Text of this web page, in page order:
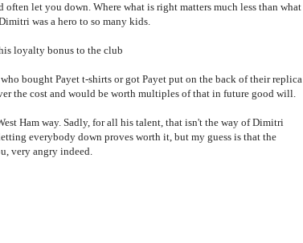
often let you down. Where what is right matters much less than what
was a hero to so many kids.
loyalty bonus to the club
bought Payet t-shirts or got Payet put on the back of their replica
the cost and would be worth multiples of that in future good will.
Ham way. Sadly, for all his talent, that isn't the way of Dimitri
everybody down proves worth it, but my guess is that the
very angry indeed.